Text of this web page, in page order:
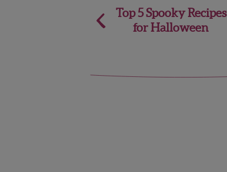
Post
navigation
Top 5 Spooky Recipes
for Halloween